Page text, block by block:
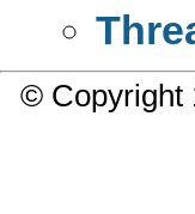
©